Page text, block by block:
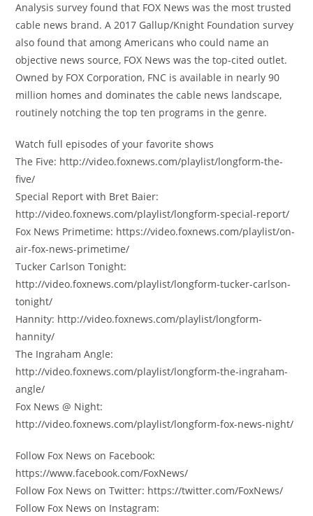
Analysis survey found that FOX News was the most trusted
cable news brand. A 2017 Gallup/Knight Foundation survey
also found that among Americans who could name an
objective news source, FOX News was the top-cited outlet.
Owned by FOX Corporation, FNC is available in nearly 90
million homes and dominates the cable news landscape,
routinely notching the top ten programs in the genre.
Watch full episodes of your favorite shows
The Five: http://video.foxnews.com/playlist/longform-the-
five/
Special Report with Bret Baier:
http://video.foxnews.com/playlist/longform-special-report/
Fox News Primetime: https://video.foxnews.com/playlist/on-
air-fox-news-primetime/
Tucker Carlson Tonight:
http://video.foxnews.com/playlist/longform-tucker-carlson-
tonight/
Hannity: http://video.foxnews.com/playlist/longform-
hannity/
The Ingraham Angle:
http://video.foxnews.com/playlist/longform-the-ingraham-
angle/
Fox News @ Night:
http://video.foxnews.com/playlist/longform-fox-news-night/
Follow Fox News on Facebook:
https://www.facebook.com/FoxNews/
Follow Fox News on Twitter: https://twitter.com/FoxNews/
Follow Fox News on Instagram: